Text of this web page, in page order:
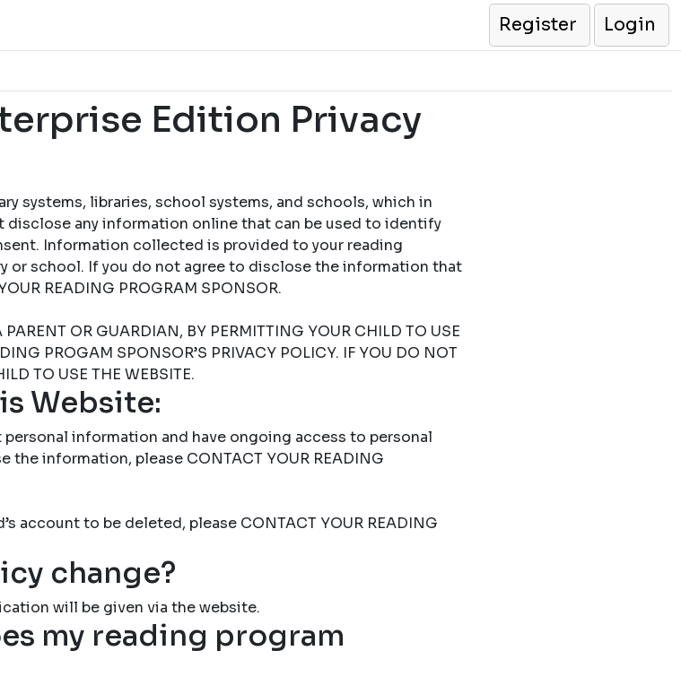
Register
Login
Edition Privacy
systems, libraries, school systems, and schools, which in
disclose any information online that can be used to identify
Information collected is provided to your reading
or school. If you do not agree to disclose the information that
READING PROGRAM SPONSOR.
OR GUARDIAN, BY PERMITTING YOUR CHILD TO USE
PROGAM SPONSOR’S PRIVACY POLICY. IF YOU DO NOT
TO USE THE WEBSITE.
Website:
information and have ongoing access to personal
information, please CONTACT YOUR READING
account to be deleted, please CONTACT YOUR READING
change?
will be given via the website.
my reading program